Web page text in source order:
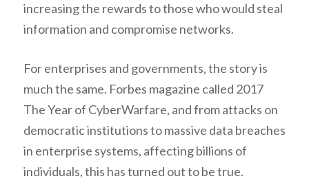
increasing the rewards to those who would steal
information and compromise networks.
For enterprises and governments, the story is
much the same. Forbes magazine called 2017
The Year of CyberWarfare, and from attacks on
democratic institutions to massive data breaches
in enterprise systems, affecting billions of
individuals, this has turned out to be true.